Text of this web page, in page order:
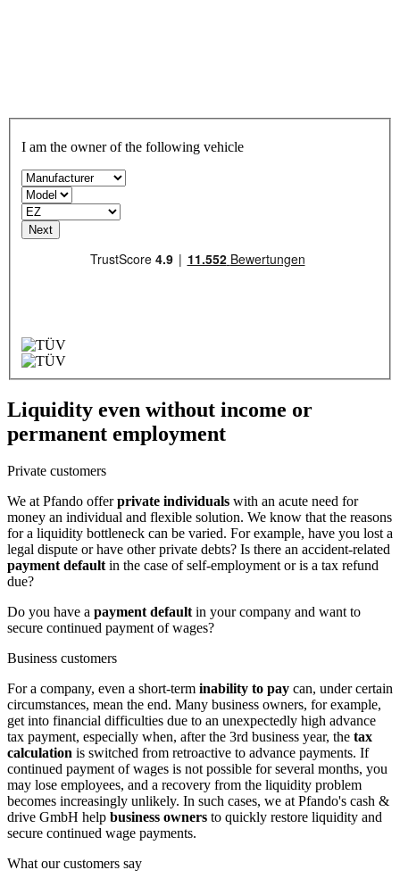
I am the owner of the following vehicle
Next
Liquidity even without income or
permanent employment
Private customers
We at Pfando offerprivate individuals with an acute need for
money an individual and flexible solution. We know that the reasons
for a liquidity bottleneck can be varied. For example, have you lost a
legal dispute or have other private debts? Is there an accident-related
payment defaultin the case of self-employment or is a tax refund
due?
Do you have a payment defaultin your company and want to
secure continued payment of wages?
Business customers
For a company, even a short-term inability to pay can, under certain
circumstances, mean the end. Many business owners, for example,
get into financial difficulties due to an unexpectedly high advance
tax payment, especially when, after the 3rd business year, the tax
calculation is switched from retroactive to advance payments. If
continued payment of wages is not possible for several months, you
may lose employees, and a recovery from the liquidity problem
becomes increasingly unlikely. In such cases, we at Pfando's cash &
drive GmbH help business owners to quickly restore liquidity and
secure continued wage payments.
What our customers say